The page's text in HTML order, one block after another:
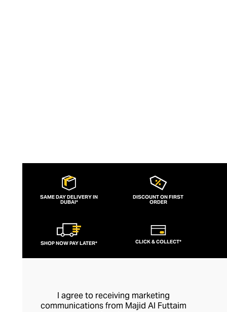
SAME DAY DELIVERY IN
DUBAI*
DISCOUNT ON FIRST
ORDER
SHOP NOW PAY LATER* CLICK & COLLECT*
I agree to receiving marketing
communications from Majid Al Futtaim